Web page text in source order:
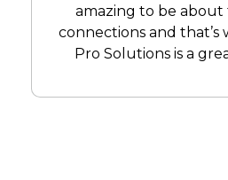
amazing to be about
connections and that’s
Pro Solutions is a